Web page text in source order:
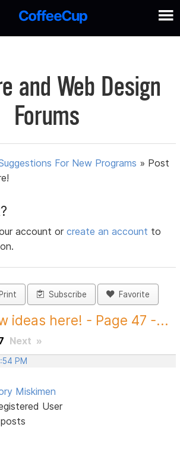
and Web Design
Forums
For New Programs » Post
account orcreate an account to
Subscribe Favorite
ideas here! - Page 47 -...
Next »
PM
Miskimen
User